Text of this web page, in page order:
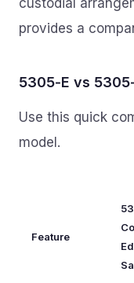
custodial
provides a
5305‑E vs
Use this quick
model.
Feature